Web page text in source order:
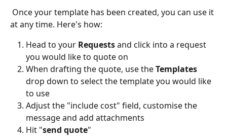
at any time. Here's how:
Head to your Requests and click into a request
you would like to quote on
When drafting the quote, use the Templates
drop down to select the template you would like
to use
Adjust the "include cost" field, customise the
message and add attachments
Hit "send quote"